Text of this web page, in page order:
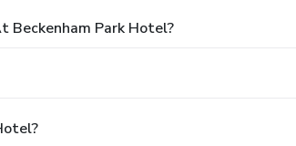
Beckenham Park Hotel?